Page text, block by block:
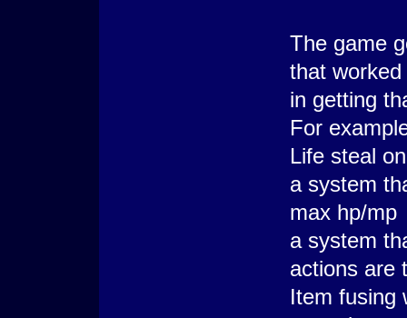
The game
that
in getting
For
Life steal
a system
max hp/mp
a system
actions are
Item fusing